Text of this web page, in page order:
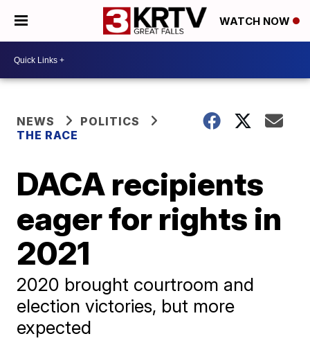
WATCH NOW
NEWS
POLITICS
THE RACE
DACA recipients
eager for rights in
2021
2020 brought courtroom and
election victories, but more
expected